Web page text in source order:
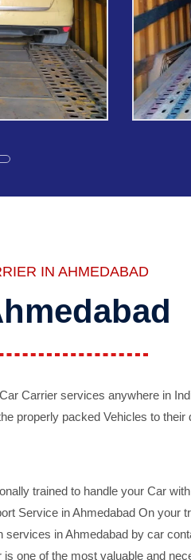
IN AHMEDABAD
Carrier services anywhere in
properly packed Vehicles to their
trained to handle your Car
Service in Ahmedabad On your
in Ahmedabad by car
one of the most valuable and